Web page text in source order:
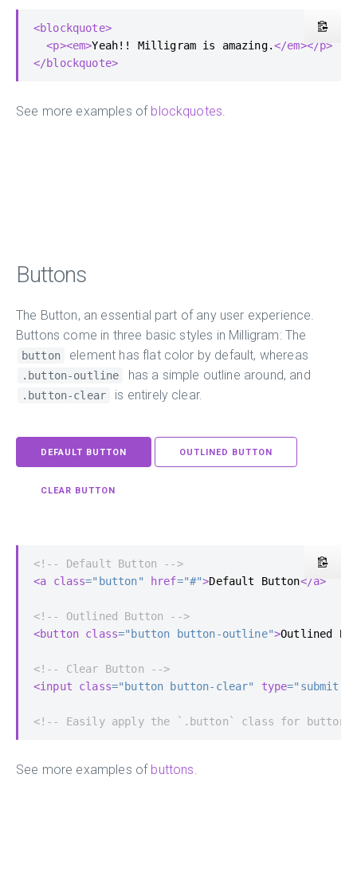
<blockquote>
<p><em>Yeah!! Milligram is amazing.</em></p>
</blockquote>
See more examples of blockquotes
Buttons
The Button, an essential part of any user experience.
Buttons come in three basic styles in Milligram: The
button element has flat color by default, whereas
.button-outline has a simple outline around, and
.button-clear is entirely clear.
DEFAULT BUTTON OUTLINED BUTTON
<!-- Default Button -->
<a
class="button" href="#">Default Button</a>
<!-- Outlined Button -->
<button class="button button-outline">Outlined
<!-- Clear Button -->
<input
class="button button-clear" type="submit"
<!-- Easily apply the `.button` class for button
See more examples of buttons